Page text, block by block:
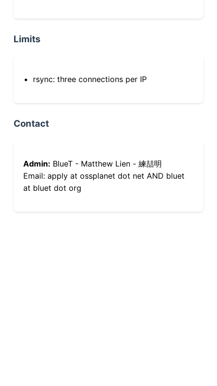
Limits
rsync: three connections per IP
Contact
Admin: BlueT - Matthew Lien - 練喆明
Email: apply at ossplanet dot net AND bluet
at bluet dot org